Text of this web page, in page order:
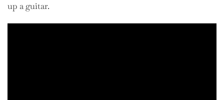
up a guitar.